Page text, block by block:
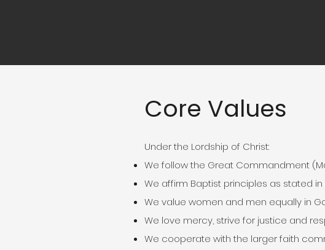
Core Values
Under the Lordship of Christ:
We follow the Great Commandment
We affirm Baptist principles as stated
We value women and men equally in
We love mercy, strive for justice and
We cooperate with the larger faith